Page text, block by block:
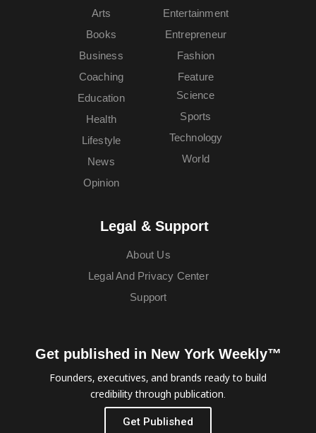
Arts
Books
Business
Coaching
Education
Entertainment
Entrepreneur
Fashion
Feature
Health
Lifestyle
News
Opinion
Science
Sports
Technology
World
Legal & Support
About Us
Legal And Privacy Center
Support
Get published in New York Weekly™
Founders, executives, and brands ready to build
credibility through publication.
Get Published